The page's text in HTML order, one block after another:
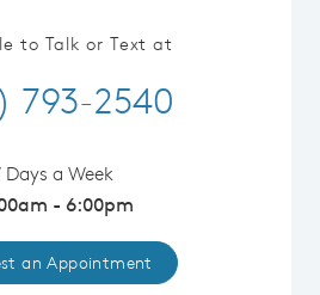
to Talk or Text at
793-2540
Days a Week
- 6:00pm
an Appointment